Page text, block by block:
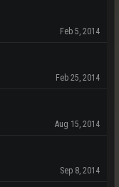
Feb 5, 2014
Feb 25, 2014
Aug 15, 2014
Sep 8, 2014